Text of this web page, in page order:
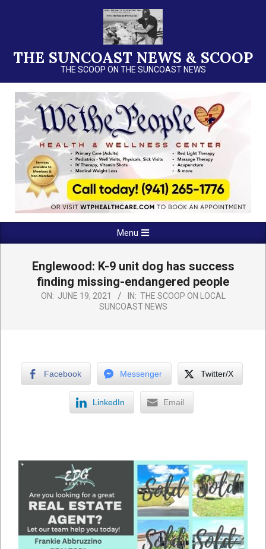
THE SUNCOAST NEWS & SCOOP
THE SCOOP ON THE SUNCOAST NEWS
Navigation
Menu
Englewood: K-9 unit dog has success
finding missing-endangered people
ON: JUNE 19, 2021 IN: THE SCOOP ON LOCAL
SUNCOAST NEWS
Facebook Messenger Twitter/X
LinkedIn Email